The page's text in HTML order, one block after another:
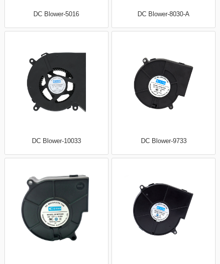
DC Blower-5016 DC Blower-8030-A
DC Blower-10033 DC Blower-9733